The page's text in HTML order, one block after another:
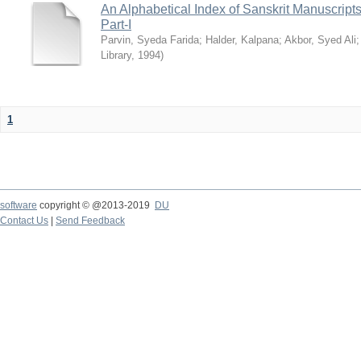
An Alphabetical Index of Sanskrit
Part-I
Parvin, Syeda Farida; Halder, Kalpana; Akbor, Syed Ali
Library, 1994)
1
software copyright © @2013-2019
DU
Contact Us
Send Feedback